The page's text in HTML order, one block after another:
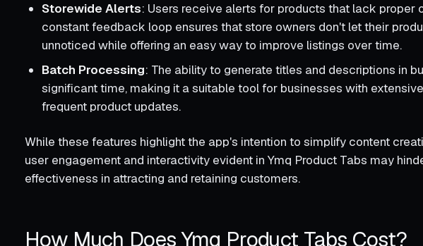
Storewide Alerts: Users receive alerts for products that lack proper
constant feedback loop ensures that store owners don't let their
unnoticed while offering an easy way to improve listings over time.
Batch Processing: The ability to generate titles and descriptions in
significant time, making it a suitable tool for businesses with
frequent product updates.
While these features highlight the app's intention to simplify content
user engagement and interactivity evident in Ymq Product Tabs may
effectiveness in attracting and retaining customers.
How Much Does Ymq Product Tabs Cost?